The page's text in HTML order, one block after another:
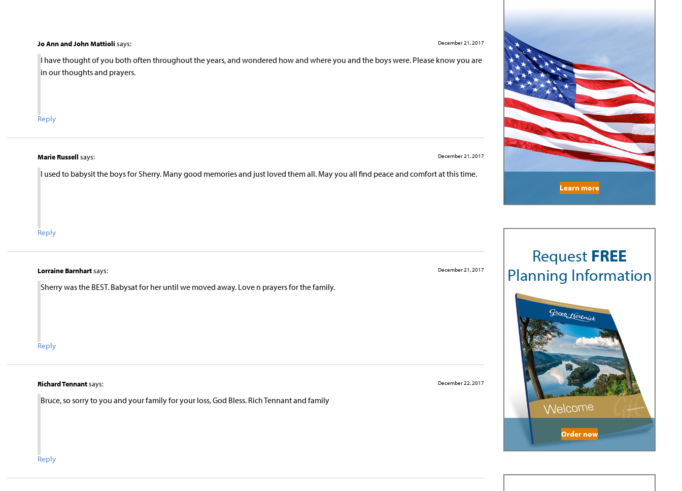
Jo Ann and John Mattioli says: December 21, 2017
I have thought of you both often throughout the years, and wondered how and where you and the boys were. Please know you are
in our thoughts and prayers.
Reply
Marie Russell says: December 21, 2017
I used to babysit the boys for Sherry. Many good memories and just loved them all. May you all find peace and comfort at this time.
Reply
Lorraine Barnhartsays: December 21, 2017
Sherry was the BEST. Babysat for her until we moved away. Love n prayers for the family.
Reply
Richard Tennantsays: December 22, 2017
Bruce, so sorry to you and your family for your loss, God Bless. Rich Tennant and family
Reply
Learn more
Request FREE
Planning Information
Order now